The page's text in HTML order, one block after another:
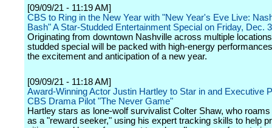
[09/09/21 - 11:19 AM]
CBS to Ring in the New Year with "New Year's Eve Live:
Bash" A Star-Studded Entertainment Special on Friday, Dec.
Originating from downtown Nashville across multiple
studded special will be packed with high-energy
the excitement and anticipation of a new year.
[09/09/21 - 11:18 AM]
Award-Winning Actor Justin Hartley to Star in and Executive
CBS Drama Pilot "The Never Game"
Hartley stars as lone-wolf survivalist Colter Shaw, who
as a "reward seeker," using his expert tracking skills to help